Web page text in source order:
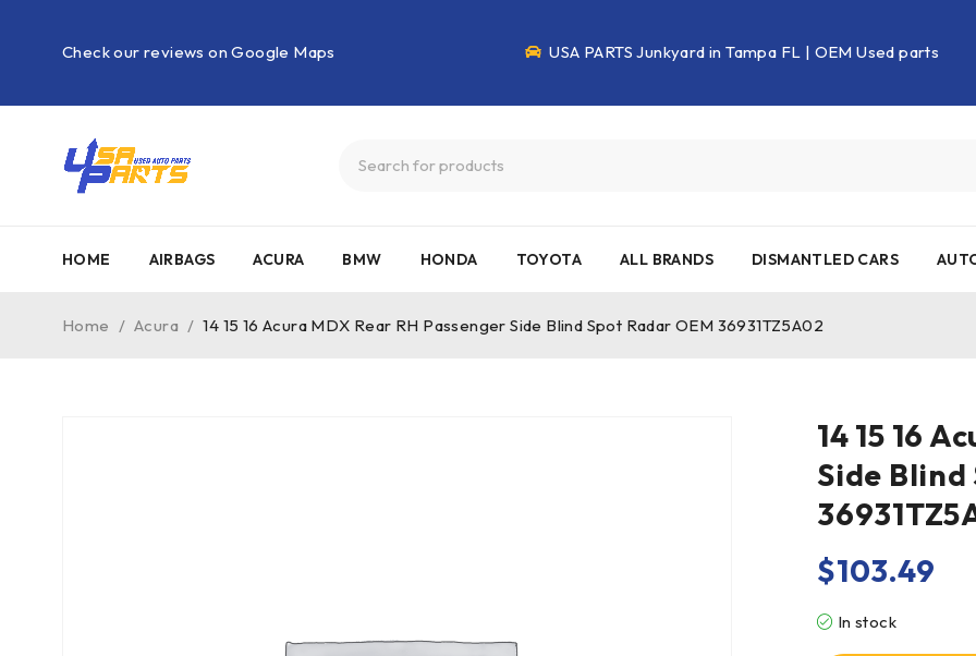
Check our reviews on Google Maps USA PARTS Junkyard in Tampa FL | OEM Used parts
HOME AIRBAGS ACURA BMW HONDA TOYOTA ALL BRANDS DISMANTLED CARS
Home / Acura / 14 15 16 Acura MDX Rear RH Passenger Side Blind Spot Radar OEM 36931TZ5A02
14 15 16
Side Blind
$103.49
In stock